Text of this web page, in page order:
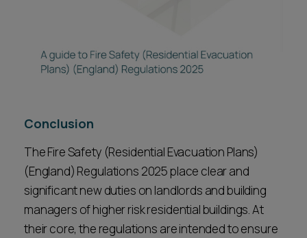
Conclusion
The Fire Safety (Residential Evacuation Plans)
(England) Regulations 2025 place clear and
significant new duties on landlords and building
managers of higher risk residential buildings. At
their core, the regulations are intended to ensure